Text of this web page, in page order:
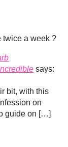
twice a week ?
says:
bit, with this
on
guide on […]